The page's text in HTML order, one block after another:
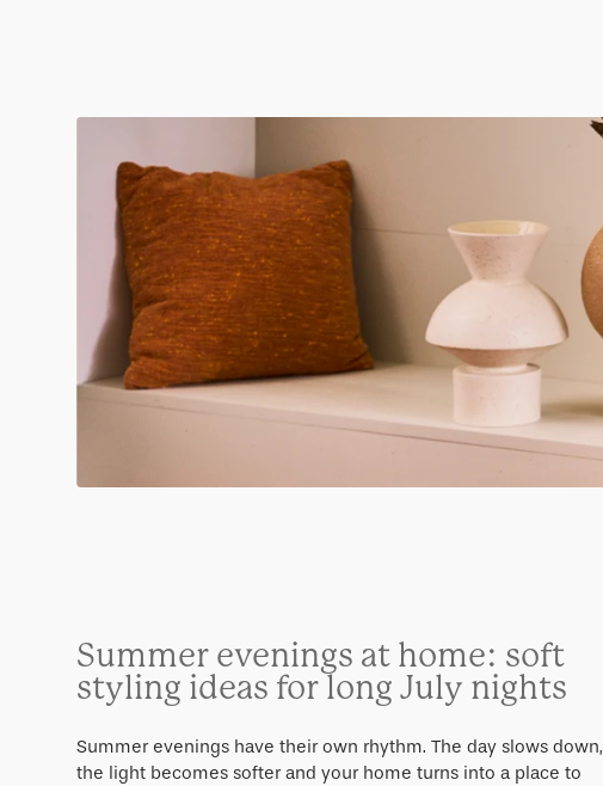
Summer evenings at home: soft
styling ideas for long July nights
Summer evenings have their own rhythm. The day slows down,
the light becomes softer and your home turns into a place to